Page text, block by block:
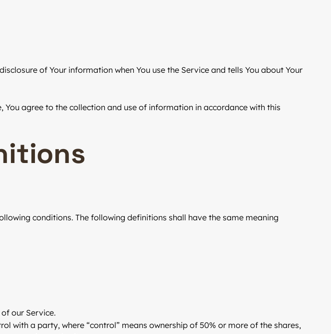
of Your information when You use the Service and tells You about Your
agree to the collection and use of information in accordance with this
conditions. The following definitions shall have the same meaning
our Service.
with a party, where “control” means ownership of 50% or more of the shares,